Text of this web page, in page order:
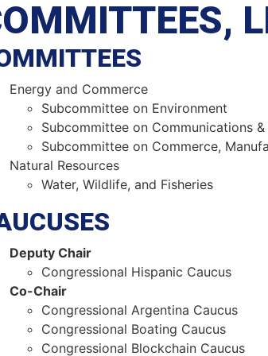
Energy and Commerce
Subcommittee on Environment
Subcommittee on Communications
Subcommittee on Commerce,
Natural Resources
Water, Wildlife, and Fisheries
Deputy Chair
Congressional Hispanic Caucus
Co-Chair
Congressional Argentina Caucus
Congressional Boating Caucus
Congressional Blockchain Caucus